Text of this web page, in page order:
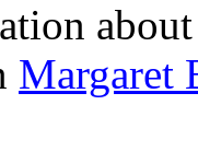
Margaret